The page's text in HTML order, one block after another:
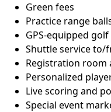
Green fees
Practice range
GPS-equipped
Shuttle service to/
Registration room
Personalized
Live scoring and
Special event